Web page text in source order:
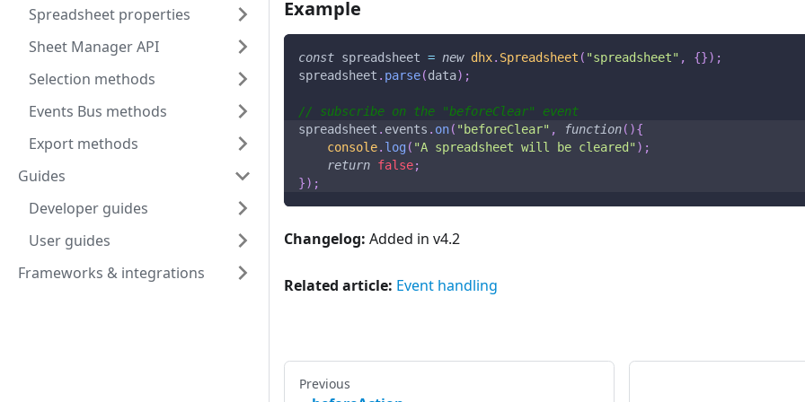
Spreadsheet properties
Sheet Manager API
Selection methods
Events Bus methods
Export methods
Guides
Developer guides
User guides
Frameworks & integrations
Example
const spreadsheet = new dhx. Spreadsheet ( "spreadsheet" , {}) ;
spreadsheet . parse(data) ;
// subscribe on the "beforeClear" event
spreadsheet . events . on( "beforeClear" , function( ){
console. log ( "A spreadsheet will be cleared" ) ;
return false;
}) ;
Changelog: Added in v4.2
Related article: Event handling
Previous